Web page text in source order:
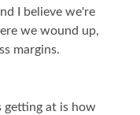
I believe we're
we wound up,
margins.
getting at is how